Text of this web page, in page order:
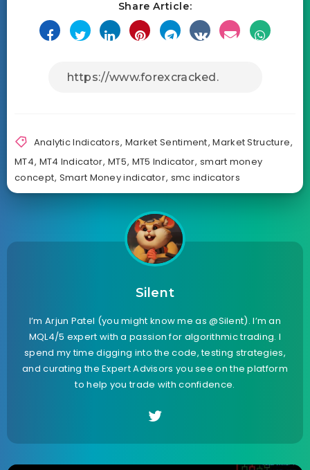
Share Article:
Analytic Indicators, Market Sentiment,Market Structure,
MT4, MT4 Indicator,MT5, MT5 Indicator,smart money
concept, Smart Money indicator, smc indicators
Silent
I’m Arjun Patel (you might know me as @Silent). I’m an
MQL4/5 expert with a passion for algorithmic trading. I
spend my time digging into the code, testing strategies,
and curating the Expert Advisors you see on the platform
to help you trade with confidence.